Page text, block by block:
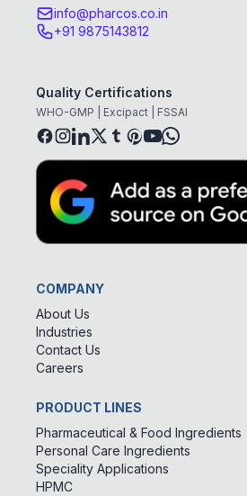
info@pharcos.co.in
+91 9875143812
Quality Certifications
WHO-GMP | Excipact | FSSAI
COMPANY
About Us
Industries
Contact Us
Careers
PRODUCT LINES
Pharmaceutical & Food Ingredients
Personal Care Ingredients
Speciality Applications
HPMC